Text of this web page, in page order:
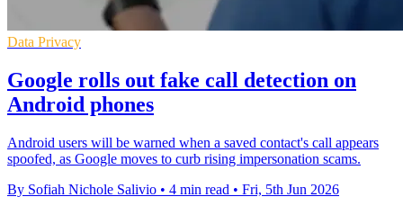
Data Privacy
Google rolls out fake call detection on
Android phones
Android users will be warned when a saved contact's call appears
spoofed, as Google moves to curb rising impersonation scams.
By Sofiah Nichole Salivio • 4 min read • Fri, 5th Jun 2026